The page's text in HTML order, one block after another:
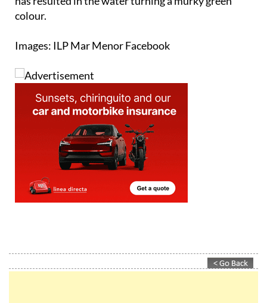
the water have in the past led to algal growth which
has resulted in the water turning a murky green
Images: ILP Mar Menor Facebook